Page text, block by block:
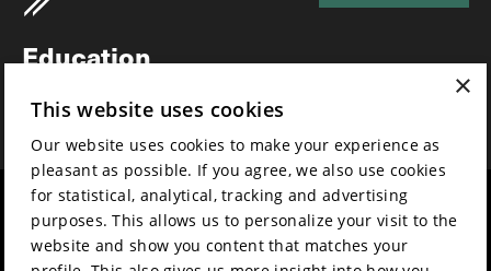
Education
News
Film music
Mission & vision
Sustainability
×
This website uses cookies
Our website uses cookies to make your experience as
pleasant as possible. If you agree, we also use cookies
for statistical, analytical, tracking and advertising
purposes. This allows us to personalize your visit to the
website and show you content that matches your